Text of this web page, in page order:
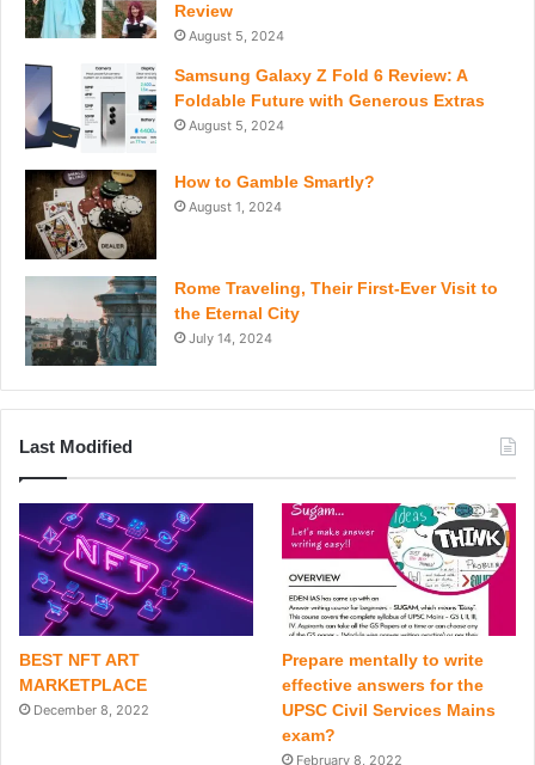
Review
August 5, 2024
Samsung Galaxy Z Fold 6 Review: A
Foldable Future with Generous Extras
August 5, 2024
How to Gamble Smartly?
August 1, 2024
Rome Traveling, Their First-Ever Visit to
the Eternal City
July 14, 2024
Last Modified
BEST NFT ART
MARKETPLACE
December 8, 2022
Prepare mentally to write
effective answers for the
UPSC Civil Services Mains
exam?
February 8, 2022